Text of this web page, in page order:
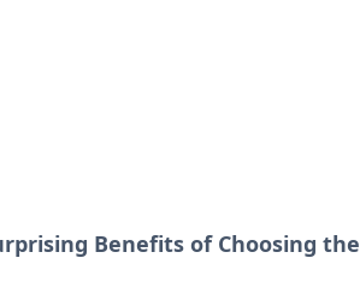
Benefits of Choosing the